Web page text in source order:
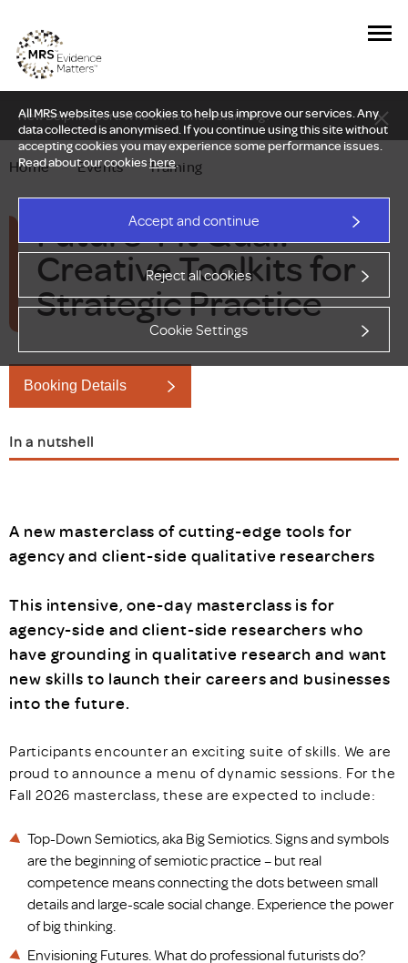
All MRS websites use cookies to help us improve our services. Any
data collected is anonymised. If you continue using this site without
accepting cookies you may experience some performance issues.
Read about our cookieshere.
Accept and continue
Reject all cookies
Cookie Settings
New Delphi report: Who owns understanding?
Home — Events — Training
Future-Fit Qual:
Creative Toolkits for
Strategic Practice
Booking Details
In a nutshell
A new masterclass of cutting-edge tools for
agency and client-side qualitative researchers
This intensive, one-day masterclass is for
agency-side and client-side researchers who
have grounding in qualitative research and want
new skills to launch their careers and businesses
into the future.
Participants encounter an exciting suite of skills. We are
proud to announce a menu of dynamic sessions. For the
Fall 2026 masterclass, these are expected to include:
Top-Down Semiotics, aka Big Semiotics. Signs and symbols
are the beginning of semiotic practice – but real
competence means connecting the dots between small
details and large-scale social change. Experience the power
of big thinking.
Envisioning Futures. What do professional futurists do?